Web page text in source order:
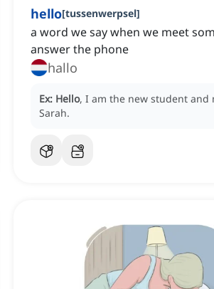
hello[tussenwerpsel]
a word we say when we meet
answer the phone
hallo
Ex: Hello, I am the new student and
Sarah.